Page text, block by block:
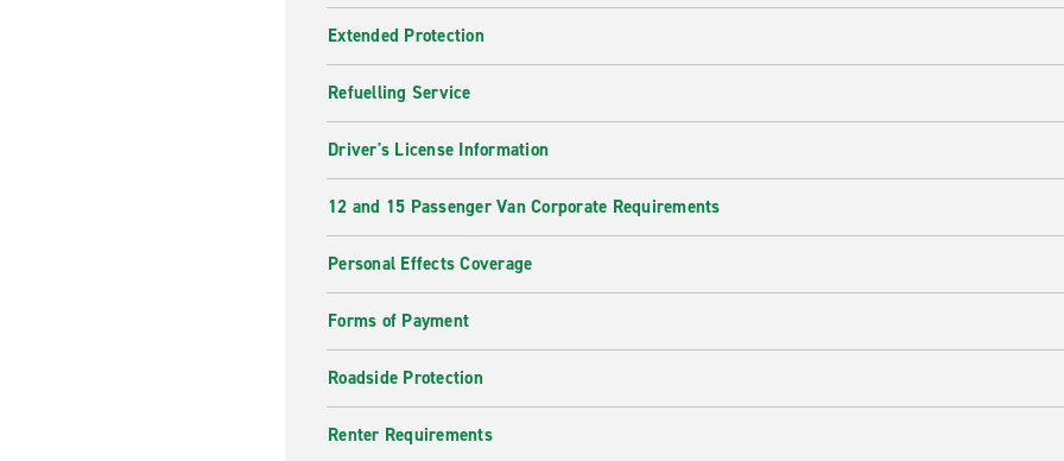
Extended Protection
Refuelling Service
Driver's License Information
12 and 15 Passenger Van Corporate Requirements
Personal Effects Coverage
Forms of Payment
Roadside Protection
Renter Requirements